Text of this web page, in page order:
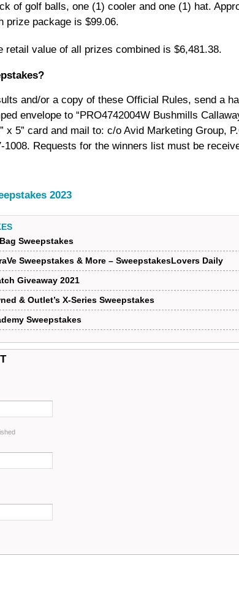
of golf balls, one (1) cooler and one (1) hat.
prize package is $99.06.
retail value of all prizes combined is $6,481.38.
and/or a copy of these Official Rules, send a
envelope to “PRO4742004W Bushmills
x 5” card and mail to: c/o Avid Marketing Group,
1008. Requests for the winners list must be
2023
Sweepstakes
Sweepstakes & More – SweepstakesLovers Daily
Giveaway 2021
& Outlet’s X-Series Sweepstakes
Sweepstakes